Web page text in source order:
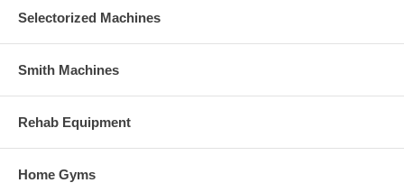
Selectorized Machines
Smith Machines
Rehab Equipment
Home Gyms